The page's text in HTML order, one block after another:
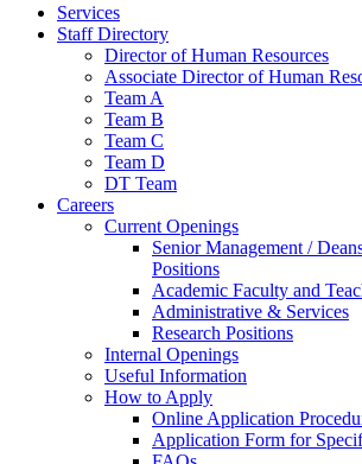
Services
Staff Directory
Director of Human Resources
Associate Director of Human
Team A
Team B
Team C
Team D
DT Team
Careers
Current Openings
Senior Management /
Positions
Academic Faculty and
Administrative & Services
Research Positions
Internal Openings
Useful Information
How to Apply
Online Application
Application Form for